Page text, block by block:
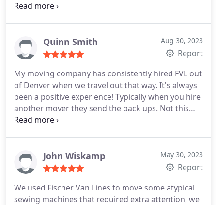
movers Mike and Tyler (not sure if I'm
on time if not early and extremely efficient.
Quinn Smith Aug 30, 2023
Report
My moving company has consistently hired FVL out
of Denver when we travel out that way. It's always
been a positive experience! Typically when you hire
another mover they send the back ups. Not this
company! Our higher end customers love the
you for always helping us with our high end
customers when we travel to the Denver area.
John Wiskamp May 30, 2023
Report
We used Fischer Van Lines to move some atypical
sewing machines that required extra attention, we